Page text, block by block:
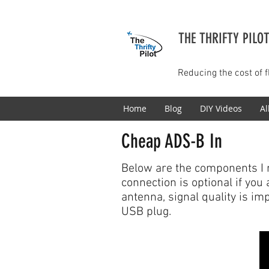
THE THRIFTY PILOT
Reducing the cost of
Home Blog DIY Videos
Cheap ADS-B In
Below are the components
connection is optional if you
antenna, signal quality is
USB plug.